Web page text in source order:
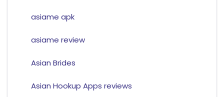
asiame apk
asiame review
Asian Brides
Asian Hookup Apps reviews